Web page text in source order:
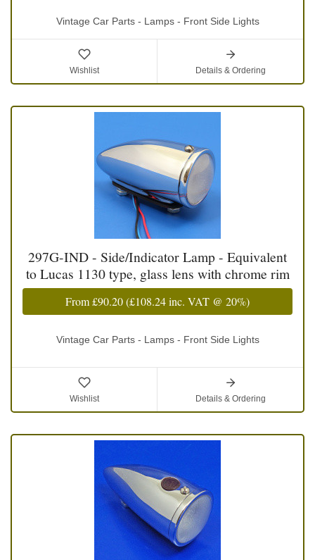
Vintage Car Parts - Lamps - Front Side Lights
Wishlist Details & Ordering
297G-IND - Side/Indicator Lamp - Equivalent
to Lucas 1130 type, glass lens with chrome rim
From£90.20(£108.24inc. VAT @ 20%)
Vintage Car Parts - Lamps - Front Side Lights
Wishlist Details & Ordering